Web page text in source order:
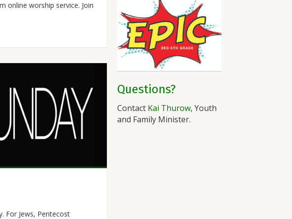
online worship service. Join
For Jews, Pentecost
Questions?
Contact Kai Thurow, Youth
and Family Minister.